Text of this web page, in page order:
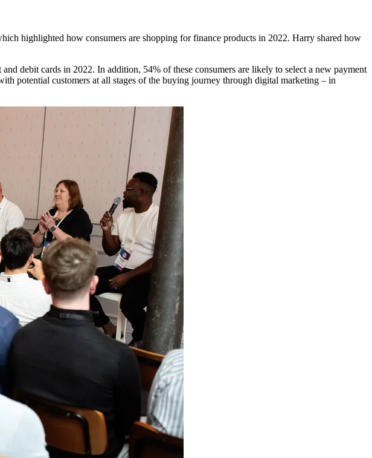
highlighted how consumers are shopping for finance products in 2022. Harry shared how
debit cards in 2022. In addition, 54% of these consumers are likely to select a new payment
potential customers at all stages of the buying journey through digital marketing – in